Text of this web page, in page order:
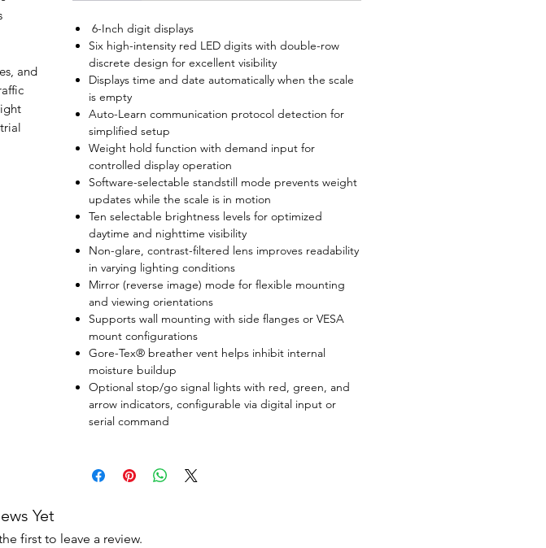
and
6-Inch digit displays
Six high-intensity red LED digits with double-row
discrete design for excellent visibility
Displays time and date automatically when the scale
is empty
Auto-Learn communication protocol detection for
simplified setup
Weight hold function with demand input for
controlled display operation
Software-selectable standstill mode prevents weight
updates while the scale is in motion
Ten selectable brightness levels for optimized
daytime and nighttime visibility
Non-glare, contrast-filtered lens improves readability
in varying lighting conditions
Mirror (reverse image) mode for flexible mounting
and viewing orientations
Supports wall mounting with side flanges or VESA
mount configurations
Gore-Tex® breather vent helps inhibit internal
moisture buildup
Optional stop/go signal lights with red, green, and
arrow indicators, configurable via digital input or
serial command
Yet
first to leave a review.